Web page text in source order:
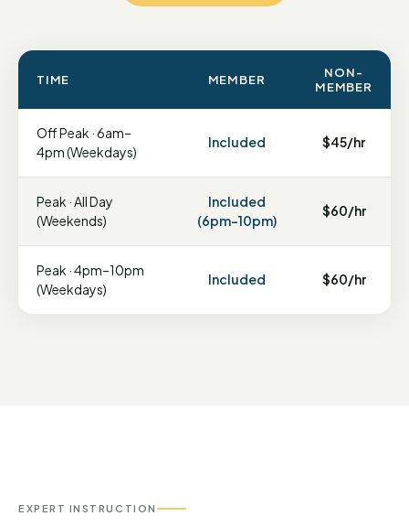
TIME MEMBER
NON-
MEMBER
Off Peak · 6am–
4pm (Weekdays)
Included $45/hr
Peak · All Day
(Weekends)
Included
(6pm–10pm)
$60/hr
Peak · 4pm–10pm
(Weekdays)
Included $60/hr
EXPERT INSTRUCTION